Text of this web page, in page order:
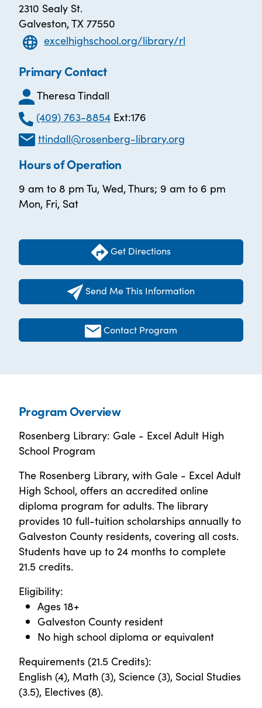
2310 Sealy St.
Galveston, TX 77550
excelhighschool.org/library/rl
Primary Contact
Theresa Tindall
(409) 763-8854Ext:176
ttindall@rosenberg-library.org
Hours of Operation
9 am to 8 pm Tu, Wed, Thurs; 9 am to 6 pm
Mon, Fri, Sat
Get Directions
Send Me This Information
Contact Program
Program Overview
Rosenberg Library: Gale - Excel Adult High
School Program
The Rosenberg Library, with Gale - Excel Adult
High School, offers an accredited online
diploma program for adults. The library
provides 10 full-tuition scholarships annually to
Galveston County residents, covering all costs.
Students have up to 24 months to complete
21.5 credits.
Eligibility:
Ages 18+
Galveston County resident
No high school diploma or equivalent
Requirements (21.5 Credits):
English (4), Math (3), Science (3), Social Studies
(3.5), Electives (8).